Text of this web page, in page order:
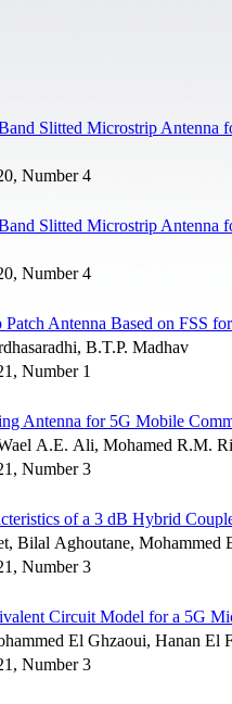
Slitted Microstrip Antenna
Number 4
Slitted Microstrip Antenna
Number 4
Antenna Based on FSS
B.T.P. Madhav
Number 1
Antenna for 5G Mobile
A.E. Ali, Mohamed R.M.
Number 3
of a 3 dB Hybrid
Bilal Aghoutane,
Number 3
Circuit Model for a 5G
El Ghzaoui, Hanan El
Number 3